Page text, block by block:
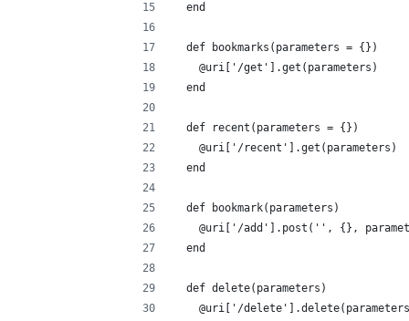
  end
  def bookmarks(parameters = {})
    @uri['/get'].get(parameters)
  end
  def recent(parameters = {})
    @uri['/recent'].get(parameters)
  end
  def bookmark(parameters)
@uri['/add'].post('', {},
  end
  def delete(parameters)
@uri['/